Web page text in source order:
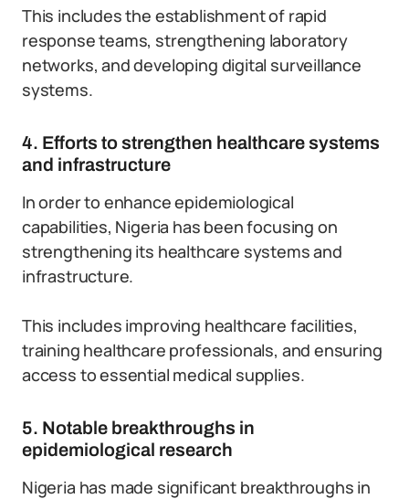
This includes the establishment of rapid
response teams, strengthening laboratory
networks, and developing digital surveillance
systems.
4. Efforts to strengthen healthcare systems
and infrastructure
In order to enhance epidemiological
capabilities, Nigeria has been focusing on
strengthening its healthcare systems and
infrastructure.
This includes improving healthcare facilities,
training healthcare professionals, and ensuring
access to essential medical supplies.
5. Notable breakthroughs in
epidemiological research
Nigeria has made significant breakthroughs in